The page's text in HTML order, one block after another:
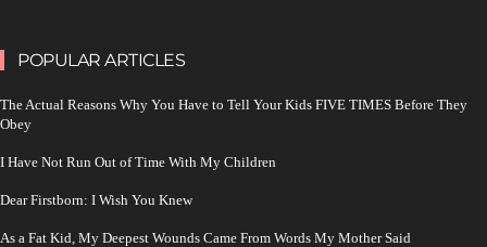
POPULAR ARTICLES
The Actual Reasons Why You Have to Tell Your Kids FIVE TIMES Before They
Obey
I Have Not Run Out of Time With My Children
Dear Firstborn: I Wish You Knew
As a Fat Kid, My Deepest Wounds Came From Words My Mother Said